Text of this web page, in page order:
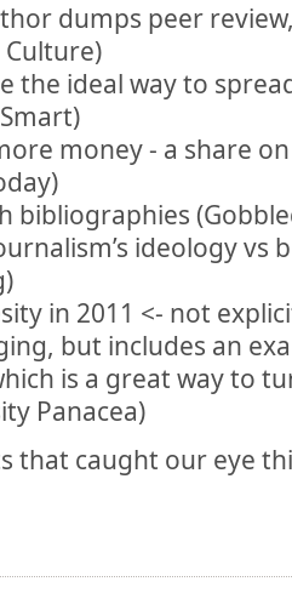
dumps peer
Culture)
the ideal way to
money - a share
bibliographies
ideology vs
in 2011 <- not
but includes an
is a great way to
Panacea)
that caught our eye